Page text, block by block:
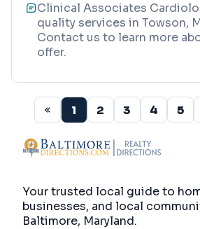
Clinical Associates
quality services in Towson,
Contact us to learn more
offer.
1 2 3 4 5
Your trusted local guide to
businesses, and local
Baltimore, Maryland.